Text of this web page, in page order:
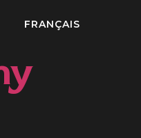
FRANÇAIS